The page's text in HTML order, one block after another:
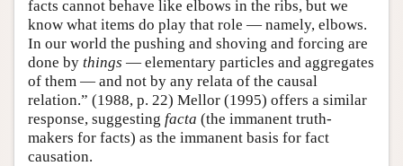
facts cannot behave like elbows in the ribs, but we
know what items do play that role — namely, elbows.
In our world the pushing and shoving and forcing are
done by things — elementary particles and aggregates
of them — and not by any relata of the causal
relation.” (1988, p. 22) Mellor (1995) offers a similar
response, suggesting facta (the immanent truth-
makers for facts) as the immanent basis for fact
causation.